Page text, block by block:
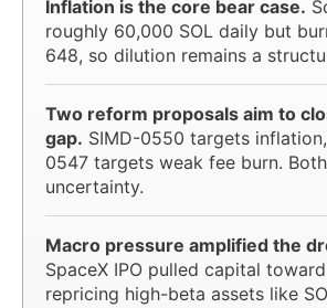
Inflation is the core bear case.
roughly 60,000 SOL daily but
648, so dilution remains a
Two reform proposals aim to
gap. SIMD-0550 targets
0547 targets weak fee burn.
uncertainty.
Macro pressure amplified the
SpaceX IPO pulled capital
repricing high-beta assets like